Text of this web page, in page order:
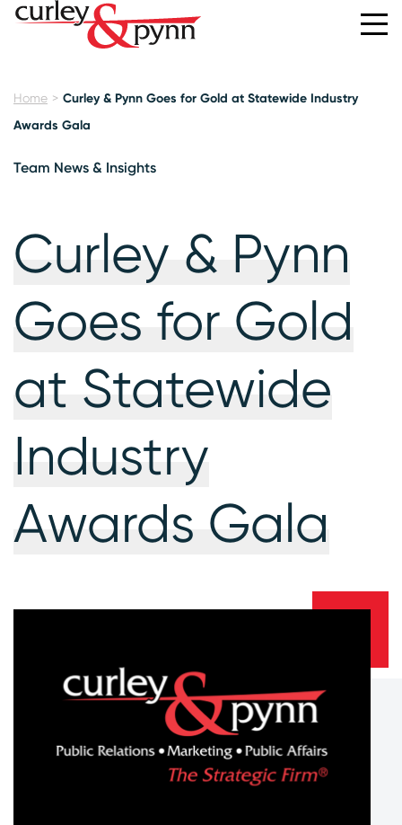
Home
Curley & Pynn Goes for Gold at Statewide Industry
Awards Gala
Team News & Insights
Curley & Pynn
Goes for Gold
at Statewide
Industry
Awards Gala